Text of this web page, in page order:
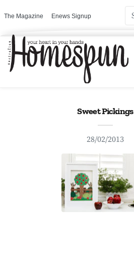
The Magazine Enews Signup
Sweet Pickings
28/02/2013